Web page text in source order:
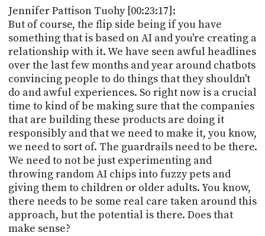
Jennifer Pattison Tuohy [00:23:17]:
But of course, the flip side being if you have
something that is based on AI and you're creating a
relationship with it. We have seen awful headlines
over the last few months and year around chatbots
convincing people to do things that they shouldn't
do and awful experiences. So right now is a crucial
time to kind of be making sure that the companies
that are building these products are doing it
responsibly and that we need to make it, you know,
we need to sort of. The guardrails need to be there.
We need to not be just experimenting and
throwing random AI chips into fuzzy pets and
giving them to children or older adults. You know,
there needs to be some real care taken around this
approach, but the potential is there. Does that
make sense?